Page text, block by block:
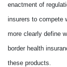
enactment of
insurers to compete
more clearly define
border health
these products.